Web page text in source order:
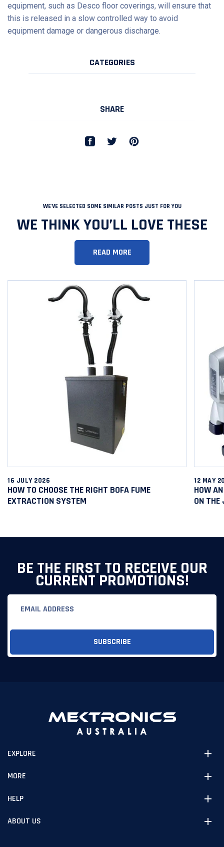
CATEGORIES
SHARE
equipment, such as Desco floor coverings, will ensure that
this is released in a slow controlled way to avoid
equipment damage or dangerous discharge.
WE'VE SELECTED SOME SIMILAR POSTS JUST FOR YOU
WE THINK YOU’LL LOVE THESE
READ MORE
16 JULY 2026
HOW TO CHOOSE THE RIGHT BOFA FUME
EXTRACTION SYSTEM
12 MAY
HOW
ON THE
BE THE FIRST TO RECEIVE OUR
CURRENT PROMOTIONS!
EXPLORE
MORE
HELP
ABOUT US